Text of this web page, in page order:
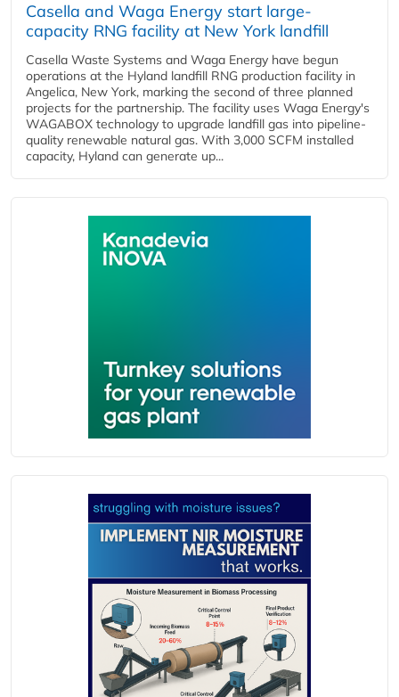
Casella and Waga Energy start large-
capacity RNG facility at New York landfill
Casella Waste Systems and Waga Energy have begun
operations at the Hyland landfill RNG production facility in
Angelica, New York, marking the second of three planned
projects for the partnership. The facility uses Waga Energy's
WAGABOX technology to upgrade landfill gas into pipeline-
quality renewable natural gas. With 3,000 SCFM installed
capacity, Hyland can generate up...